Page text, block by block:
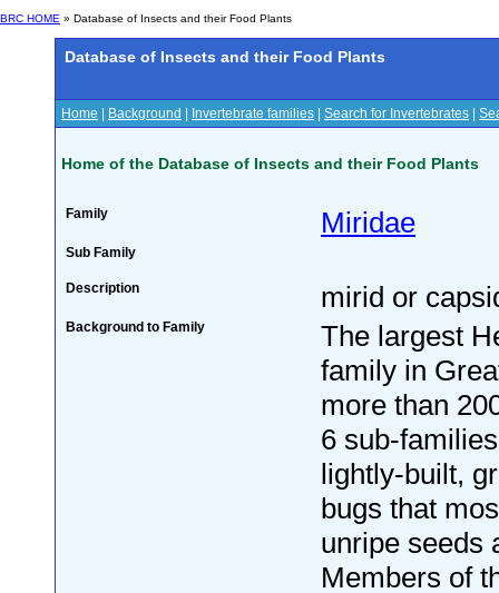
BRC HOME » Database of Insects and their Food Plants
Database of Insects and their Food Plants
Home Background Invertebrate families Search for Invertebrates
Home of the Database of Insects and their Food Plants
Family Miridae
Sub Family
Description mirid or
Background to Family
The largest
family in
more than
6 sub-
lightly-built,
bugs that
unripe seeds
Members of